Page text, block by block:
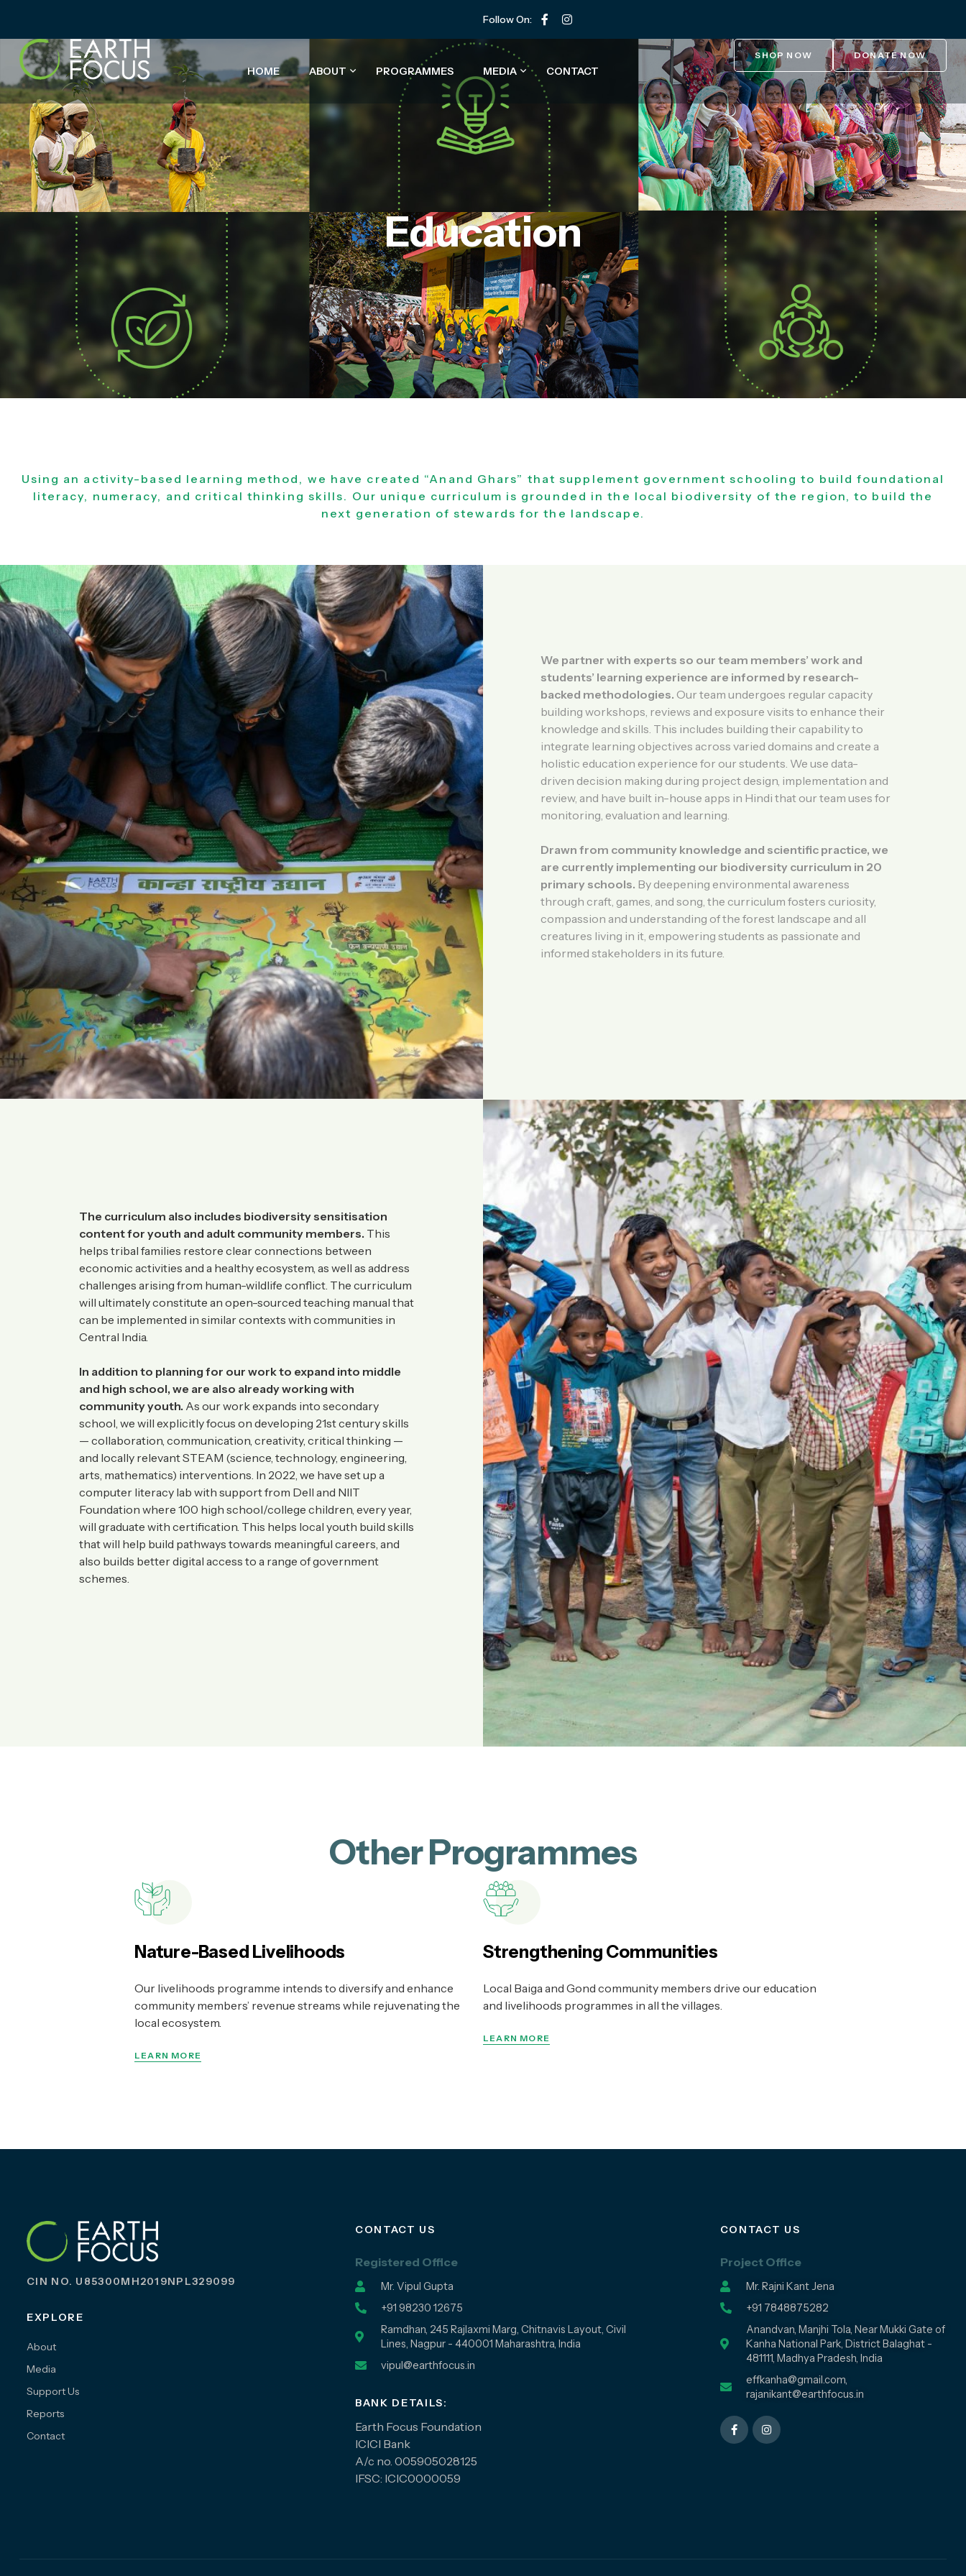
Follow On:
HOME ABOUT PROGRAMMES MEDIA CONTACT
DONATE NOW
SHOP NOW
Education
Using an activity-based learning method, we have created “Anand Ghars” that supplement government schooling to build foundational
literacy, numeracy, and critical thinking skills. Our unique curriculum is grounded in the local biodiversity of the region, to build the
next generation of stewards for the landscape.
We partner with experts so our team members’ work and
students’ learning experience are informed by research-
backed methodologies. Our team undergoes regular capacity
building workshops, reviews and exposure visits to enhance their
knowledge and skills. This includes building their capability to
integrate learning objectives across varied domains and create a
holistic education experience for our students. We use data-
driven decision making during project design, implementation and
review, and have built in-house apps in Hindi that our team uses for
monitoring, evaluation and learning.
Drawn from community knowledge and scientific practice, we
are currently implementing our biodiversity curriculum in 20
primary schools. By deepening environmental awareness
through craft, games, and song, the curriculum fosters curiosity,
compassion and understanding of the forest landscape and all
creatures living in it, empowering students as passionate and
informed stakeholders in its future.
The curriculum also includes biodiversity sensitisation
content for youth and adult community members. This
helps tribal families restore clear connections between
economic activities and a healthy ecosystem, as well as address
challenges arising from human-wildlife conflict. The curriculum
will ultimately constitute an open-sourced teaching manual that
can be implemented in similar contexts with communities in
Central India.
In addition to planning for our work to expand into middle
and high school, we are also already working with
community youth. As our work expands into secondary
school, we will explicitly focus on developing 21st century skills
— collaboration, communication, creativity, critical thinking —
and locally relevant STEAM (science, technology, engineering,
arts, mathematics) interventions. In 2022, we have set up a
computer literacy lab with support from Dell and NIIT
Foundation where 100 high school/college children, every year,
will graduate with certification. This helps local youth build skills
that will help build pathways towards meaningful careers, and
also builds better digital access to a range of government
schemes.
Other Programmes
Nature-Based Livelihoods
Our livelihoods programme intends to diversify and enhance
community members’ revenue streams while rejuvenating the
local ecosystem.
LEARN MORE
Strengthening Communities
Local Baiga and Gond community members drive our education
and livelihoods programmes in all the villages.
LEARN MORE
CIN NO. U85300MH2019NPL329099
EXPLORE
About
Media
Support Us
Reports
Contact
CONTACT US
Registered Office
Mr. Vipul Gupta
+91 98230 12675
Ramdhan, 245 Rajlaxmi Marg, Chitnavis Layout, Civil
Lines, Nagpur - 440001 Maharashtra, India
vipul@earthfocus.in
BANK DETAILS:
Earth Focus Foundation
ICICI Bank
A/c no. 005905028125
IFSC: ICIC0000059
CONTACT US
Project Office
Mr. Rajni Kant Jena
+91 7848875282
Anandvan, Manjhi Tola, Near Mukki Gate of
Kanha National Park, District Balaghat -
481111, Madhya Pradesh, India
effkanha@gmail.com,
rajanikant@earthfocus.in